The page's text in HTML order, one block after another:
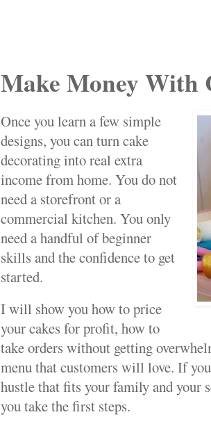
Make Money With
Once you learn a few simple
designs, you can turn cake
decorating into real extra
income from home. You do not
need a storefront or a
commercial kitchen. You only
need a handful of beginner
skills and the confidence to get
started.
I will show you how to price
your cakes for profit, how to
take orders without getting
menu that customers will love. If
hustle that fits your family and your
you take the first steps.